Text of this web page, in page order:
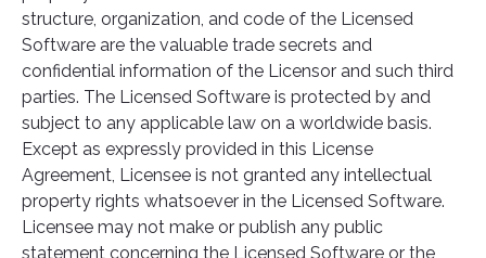
structure, organization, and code of the Licensed
Software are the valuable trade secrets and
confidential information of the Licensor and such third
parties. The Licensed Software is protected by and
subject to any applicable law on a worldwide basis.
Except as expressly provided in this License
Agreement, Licensee is not granted any intellectual
property rights whatsoever in the Licensed Software.
Licensee may not make or publish any public
statement concerning the Licensed Software or the